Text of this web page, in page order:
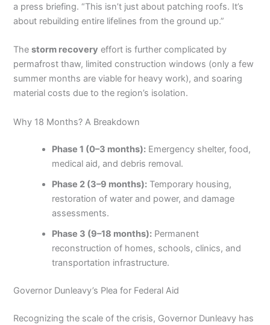
a press briefing. “This isn’t just about patching roofs. It’s
about rebuilding entire lifelines from the ground up.”
Thestorm recovery effort is further complicated by
permafrost thaw, limited construction windows (only a few
summer months are viable for heavy work), and soaring
material costs due to the region’s isolation.
Why 18 Months? A Breakdown
Phase 1 (0–3 months): Emergency shelter, food,
medical aid, and debris removal.
Phase 2 (3–9 months): Temporary housing,
restoration of water and power, and damage
assessments.
Phase 3 (9–18 months): Permanent
reconstruction of homes, schools, clinics, and
transportation infrastructure.
Governor Dunleavy’s Plea for Federal Aid
Recognizing the scale of the crisis, Governor Dunleavy has